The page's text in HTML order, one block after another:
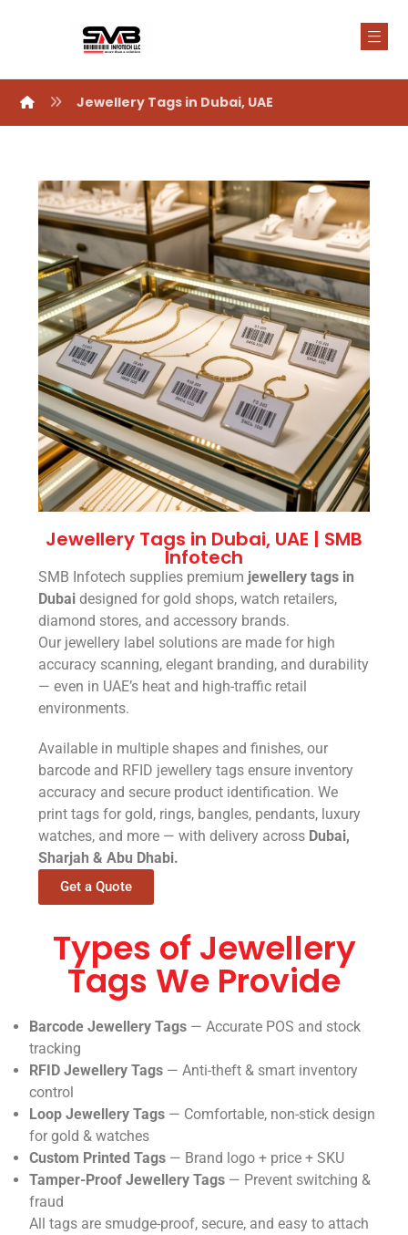
Jewellery Tags in Dubai, UAE
Jewellery Tags in Dubai, UAE | SMB
Infotech
SMB Infotech supplies premium jewellery tags in
Dubai designed for gold shops, watch retailers,
diamond stores, and accessory brands.
Our jewellery label solutions are made for high
accuracy scanning, elegant branding, and durability
— even in UAE’s heat and high-traffic retail
environments.
Available in multiple shapes and finishes, our
barcode and RFID jewellery tags ensure inventory
accuracy and secure product identification. We
print tags for gold, rings, bangles, pendants, luxury
watches, and more — with delivery across Dubai,
Sharjah & Abu Dhabi.
Get a Quote
Types of Jewellery
Tags We Provide
Barcode Jewellery Tags — Accurate POS and stock
tracking
RFID Jewellery Tags — Anti-theft & smart inventory
control
Loop Jewellery Tags — Comfortable, non-stick design
for gold & watches
Custom Printed Tags — Brand logo + price + SKU
Tamper-Proof Jewellery Tags — Prevent switching &
fraud
All tags are smudge-proof, secure, and easy to attach